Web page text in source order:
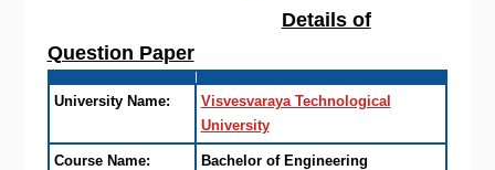
Details of
Question Paper
University Name:
Visvesvaraya Technological
University
Course Name: Bachelor of Engineering